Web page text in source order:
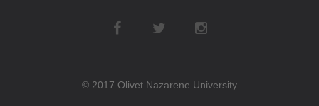
Social
Networks
© 2017 Olivet Nazarene University